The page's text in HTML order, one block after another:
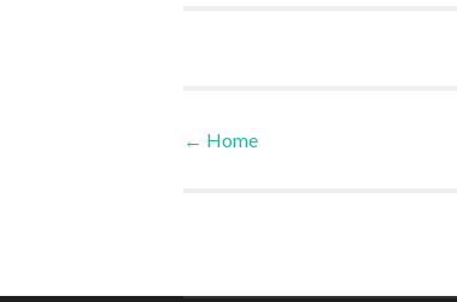
Post navigation
← Home